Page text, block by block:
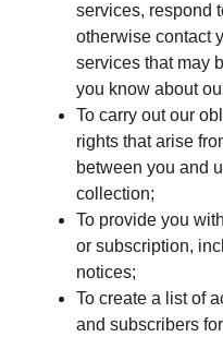
services, respond
otherwise contact
services that may
you know about
To carry out our
rights that arise
between you and
collection;
To provide you
or subscription,
notices;
To create a list of
and subscribers